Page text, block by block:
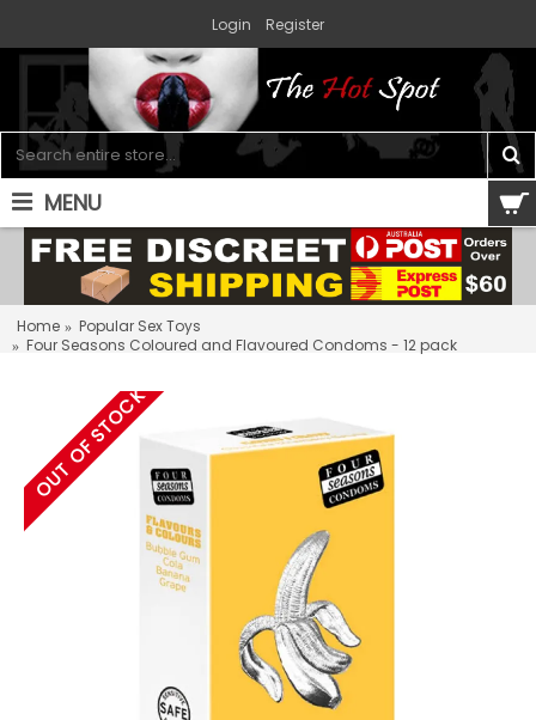
Login Register
MENU
Home
Popular Sex Toys
Four Seasons Coloured and Flavoured Condoms - 12 pack
OUT OF STOCK